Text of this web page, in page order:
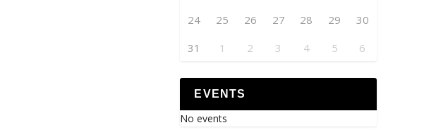
24
25 26 27 28 29
30
31
1 2 3 4 5 6
EVENTS
No events